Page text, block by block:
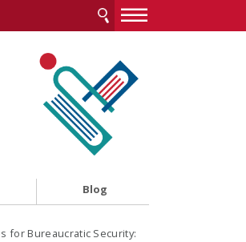
—
—
Blog
for Bureaucratic Security: